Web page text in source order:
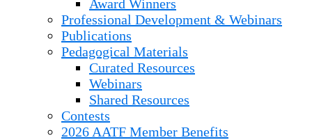
Award Winners
Professional Development & Webinars
Publications
Pedagogical Materials
Curated Resources
Webinars
Shared Resources
Contests
2026 AATF Member Benefits